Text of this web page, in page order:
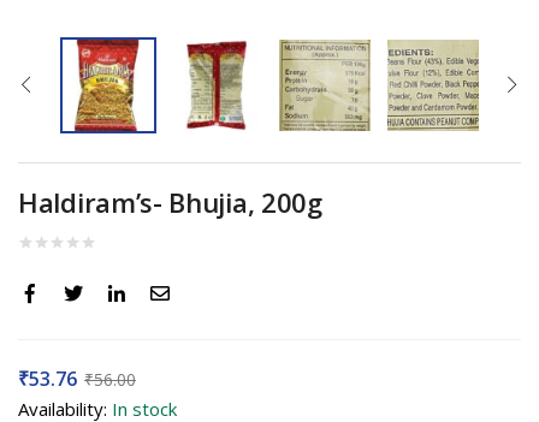
Haldiram’s- Bhujia, 200g
₹53.76 ₹56.00
Availability: In stock